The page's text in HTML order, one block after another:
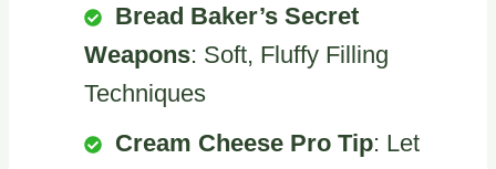
Bread Baker’s Secret
Weapons: Soft, Fluffy Filling
Techniques
Cream Cheese Pro Tip: Let